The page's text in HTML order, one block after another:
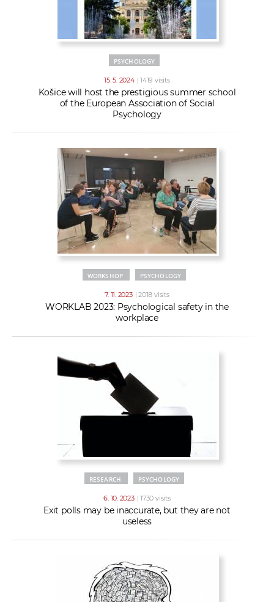
PSYCHOLOGY
15. 5. 2024 | 1419 visits
Košice will host the prestigious summer school
of the European Association of Social
Psychology
WORKSHOP PSYCHOLOGY
7. 11. 2023 | 2018 visits
WORKLAB 2023: Psychological safety in the
workplace
RESEARCH PSYCHOLOGY
6. 10. 2023 | 1730 visits
Exit polls may be inaccurate, but they are not
useless